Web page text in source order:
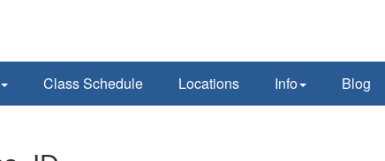
Class Schedule Locations Info Blog